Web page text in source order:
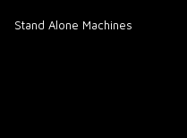
Stand Alone Machines